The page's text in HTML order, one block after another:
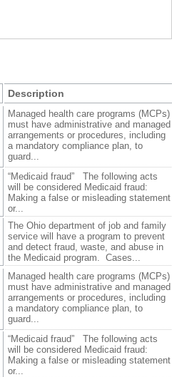
Description
Managed health care programs (MCPs)
must have administrative and managed
arrangements or procedures, including
a mandatory compliance plan, to
guard...
“Medicaid fraud” The following acts
will be considered Medicaid fraud:
Making a false or misleading statement
or...
The Ohio department of job and family
service will have a program to prevent
and detect fraud, waste, and abuse in
the Medicaid program. Cases...
Managed health care programs (MCPs)
must have administrative and managed
arrangements or procedures, including
a mandatory compliance plan, to
guard...
“Medicaid fraud” The following acts
will be considered Medicaid fraud:
Making a false or misleading statement
or...